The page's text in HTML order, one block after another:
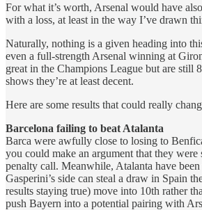
For what it’s worth, Arsenal would have
with a loss, at least in the way I’ve drawn
Naturally, nothing is a given heading into
even a full-strength Arsenal winning at
great in the Champions League but are still
shows they’re at least decent.
Here are some results that could really
Barcelona failing to beat Atalanta
Barca were awfully close to losing to
you could make an argument that they were
penalty call. Meanwhile, Atalanta have
Gasperini’s side can steal a draw in Spain
results staying true) move into 10th rather
push Bayern into a potential pairing with